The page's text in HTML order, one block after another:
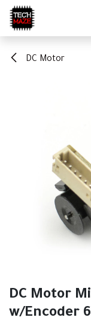
Skip to Content
DC Motor
DC Motor
w/Encoder